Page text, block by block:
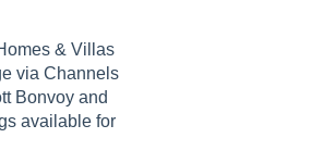
& Villas
via Channels
Bonvoy and
available for